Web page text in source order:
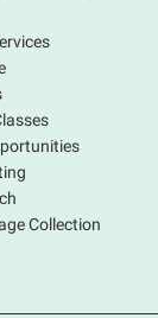
Collection